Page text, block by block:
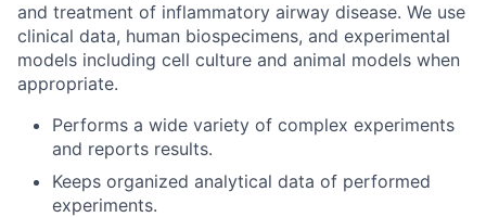
and treatment of inflammatory airway disease. We use
clinical data, human biospecimens, and experimental
models including cell culture and animal models when
appropriate.
Performs a wide variety of complex experiments
and reports results.
Keeps organized analytical data of performed
experiments.